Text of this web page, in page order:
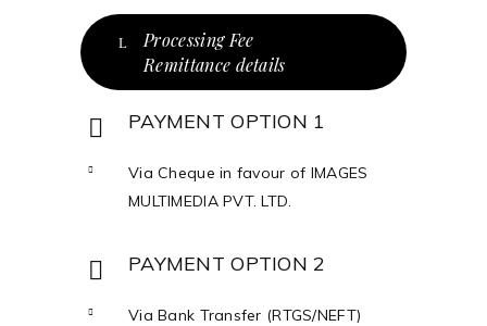
Processing Fee
Remittance details
PAYMENT OPTION 1
Via Cheque in favour of IMAGES
MULTIMEDIA PVT. LTD.
PAYMENT OPTION 2
Via Bank Transfer (RTGS/NEFT)